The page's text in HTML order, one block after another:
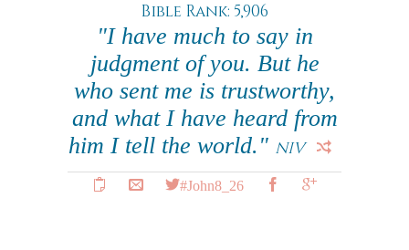
Bible Rank: 5,906
"I have much to say in
judgment of you. But he
who sent me is trustworthy,
and what I have heard from
him I tell the world." NIV
#John8_26